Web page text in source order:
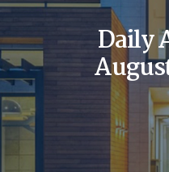
Daily
CONTACT
AREAS WE
RESOURCES